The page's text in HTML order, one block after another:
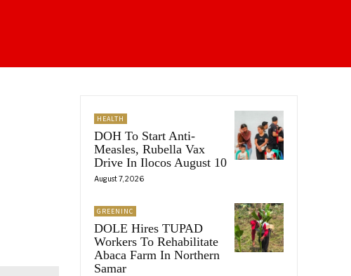
HEALTH
DOH To Start Anti-
Measles, Rubella Vax
Drive In Ilocos August 10
August 7, 2026
GREENINC
DOLE Hires TUPAD
Workers To Rehabilitate
Abaca Farm In Northern
Samar